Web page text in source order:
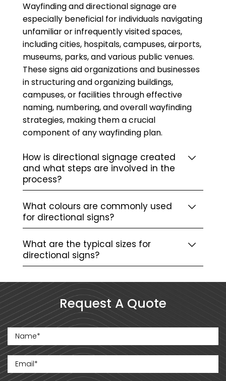
Wayfinding and directional signage are
especially beneficial for individuals navigating
unfamiliar or infrequently visited spaces,
including cities, hospitals, campuses, airports,
museums, parks, and various public venues.
These signs aid organizations and businesses
in structuring and organizing buildings,
campuses, or facilities through effective
naming, numbering, and overall wayfinding
strategies, making them a crucial
component of any wayfinding plan.
How is directional signage created
and what steps are involved in the
process?
What colours are commonly used
for directional signs?
What are the typical sizes for
directional signs?
Request A Quote